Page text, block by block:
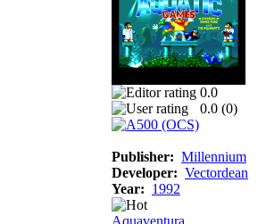
0.0
0.0 (0)
Publisher: Millennium
Developer: Vectordean
Year: 1992
Aquaventura